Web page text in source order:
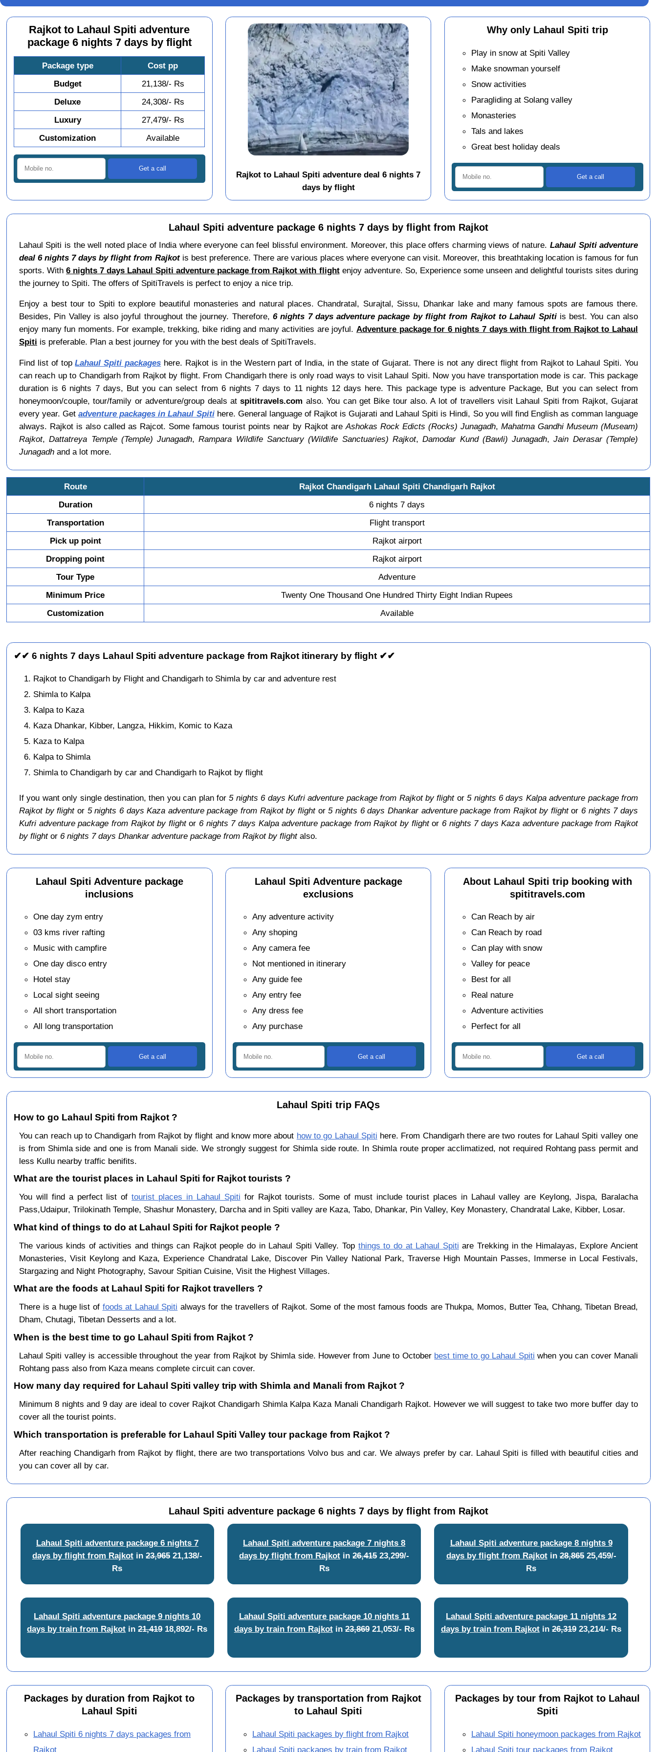
Rajkot to Lahaul Spiti adventure
package 6 nights 7 days by flight
Package type
Cost pp
Budget
21,138/- Rs
Deluxe
24,308/- Rs
Luxury
27,479/- Rs
Customization
Available
Rajkot to Lahaul Spiti adventure deal 6 nights 7
days by flight
Why only Lahaul Spiti trip
Play in snow at Spiti Valley
Make snowman yourself
Snow activities
Paragliding at Solang valley
Monasteries
Tals and lakes
Great best holiday deals
Lahaul Spiti adventure package 6 nights 7 days by flight from Rajkot
Lahaul Spiti is the well noted place of India where everyone can feel blissful environment. Moreover, this place offers charming views of nature. Lahaul Spiti adventure
deal 6 nights 7 days by flight from Rajkotis best preference. There are various places where everyone can visit. Moreover, this breathtaking location is famous for fun
sports. With6 nights 7 days Lahaul Spiti adventure package from Rajkot with flightenjoy adventure. So, Experience some unseen and delightful tourists sites during
the journey to Spiti. The offers of SpitiTravels is perfect to enjoy a nice trip.
Enjoy a best tour to Spiti to explore beautiful monasteries and natural places. Chandratal, Surajtal, Sissu, Dhankar lake and many famous spots are famous there.
Besides, Pin Valley is also joyful throughout the journey. Therefore, 6 nights 7 days adventure package by flight from Rajkot to Lahaul Spitiis best. You can also
enjoy many fun moments. For example, trekking, bike riding and many activities are joyful.Adventure package for 6 nights 7 days with flight from Rajkot to Lahaul
Spiti is preferable. Plan a best journey for you with the best deals of SpitiTravels.
Find list of topLahaul Spiti packages here. Rajkot is in the Western part of India, in the state of Gujarat. There is not any direct flight from Rajkot to Lahaul Spiti. You
can reach up to Chandigarh from Rajkot by flight. From Chandigarh there is only road ways to visit Lahaul Spiti. Now you have transportation mode is car. This package
duration is 6 nights 7 days, But you can select from 6 nights 7 days to 11 nights 12 days here. This package type is adventure Package, But you can select from
honeymoon/couple, tour/family or adventure/group deals atspititravels.com also. You can get Bike tour also. A lot of travellers visit Lahaul Spiti from Rajkot, Gujarat
every year. Getadventure packages in Lahaul Spitihere. General language of Rajkot is Gujarati and Lahaul Spiti is Hindi, So you will find English as comman language
always. Rajkot is also called as Rajcot. Some famous tourist points near by Rajkot are Ashokas Rock Edicts (Rocks) Junagadh, Mahatma Gandhi Museum (Museam)
Rajkot,Dattatreya Temple (Temple) Junagadh,Rampara Wildlife Sanctuary (Wildlife Sanctuaries) Rajkot,Damodar Kund (Bawli) Junagadh,Jain Derasar (Temple)
Junagadhand a lot more.
Route
Rajkot Chandigarh Lahaul Spiti Chandigarh Rajkot
Duration
6 nights 7 days
Transportation
Flight transport
Pick up point
Rajkot airport
Dropping point
Rajkot airport
Tour Type
Adventure
Minimum Price
Twenty One Thousand One Hundred Thirty Eight Indian Rupees
Customization
Available
✔✔ 6 nights 7 days Lahaul Spiti adventure package from Rajkot itinerary by flight ✔✔
Rajkot to Chandigarh by Flight and Chandigarh to Shimla by car and adventure rest
Shimla to Kalpa
Kalpa to Kaza
Kaza Dhankar, Kibber, Langza, Hikkim, Komic to Kaza
Kaza to Kalpa
Kalpa to Shimla
Shimla to Chandigarh by car and Chandigarh to Rajkot by flight
If you want only single destination, then you can plan for5 nights 6 days Kufri adventure package from Rajkot by flightor5 nights 6 days Kalpa adventure package from
Rajkot by flightor 5 nights 6 days Kaza adventure package from Rajkot by flightor5 nights 6 days Dhankar adventure package from Rajkot by flightor 6 nights 7 days
Kufri adventure package from Rajkot by flightor 6 nights 7 days Kalpa adventure package from Rajkot by flightor 6 nights 7 days Kaza adventure package from Rajkot
by flightor 6 nights 7 days Dhankar adventure package from Rajkot by flightalso.
Lahaul Spiti Adventure package
inclusions
One day zym entry
03 kms river rafting
Music with campfire
One day disco entry
Hotel stay
Local sight seeing
All short transportation
All long transportation
Lahaul Spiti Adventure package
exclusions
Any adventure activity
Any shoping
Any camera fee
Not mentioned in itinerary
Any guide fee
Any entry fee
Any dress fee
Any purchase
About Lahaul Spiti trip booking with
spititravels.com
Can Reach by air
Can Reach by road
Can play with snow
Valley for peace
Best for all
Real nature
Adventure activities
Perfect for all
Lahaul Spiti trip FAQs
How to go Lahaul Spiti from Rajkot ?
You can reach up to Chandigarh from Rajkot by flight and know more about how to go Lahaul Spiti here. From Chandigarh there are two routes for Lahaul Spiti valley one
is from Shimla side and one is from Manali side. We strongly suggest for Shimla side route. In Shimla route proper acclimatized, not required Rohtang pass permit and
less Kullu nearby traffic benifits.
What are the tourist places in Lahaul Spiti for Rajkot tourists ?
You will find a perfect list oftourist places in Lahaul Spiti for Rajkot tourists. Some of must include tourist places in Lahaul valley are Keylong, Jispa, Baralacha
Pass,Udaipur, Trilokinath Temple, Shashur Monastery, Darcha and in Spiti valley are Kaza, Tabo, Dhankar, Pin Valley, Key Monastery, Chandratal Lake, Kibber, Losar.
What kind of things to do at Lahaul Spiti for Rajkot people ?
The various kinds of activities and things can Rajkot people do in Lahaul Spiti Valley. Top things to do at Lahaul Spiti are Trekking in the Himalayas, Explore Ancient
Monasteries, Visit Keylong and Kaza, Experience Chandratal Lake, Discover Pin Valley National Park, Traverse High Mountain Passes, Immerse in Local Festivals,
Stargazing and Night Photography, Savour Spitian Cuisine, Visit the Highest Villages.
What are the foods at Lahaul Spiti for Rajkot travellers ?
There is a huge list of foods at Lahaul Spiti always for the travellers of Rajkot. Some of the most famous foods are Thukpa, Momos, Butter Tea, Chhang, Tibetan Bread,
Dham, Chutagi, Tibetan Desserts and a lot.
When is the best time to go Lahaul Spiti from Rajkot ?
Lahaul Spiti valley is accessible throughout the year from Rajkot by Shimla side. However from June to October best time to go Lahaul Spiti when you can cover Manali
Rohtang pass also from Kaza means complete circuit can cover.
How many day required for Lahaul Spiti valley trip with Shimla and Manali from Rajkot ?
Minimum 8 nights and 9 day are ideal to cover Rajkot Chandigarh Shimla Kalpa Kaza Manali Chandigarh Rajkot. However we will suggest to take two more buffer day to
cover all the tourist points.
Which transportation is preferable for Lahaul Spiti Valley tour package from Rajkot ?
After reaching Chandigarh from Rajkot by flight, there are two transportations Volvo bus and car. We always prefer by car. Lahaul Spiti is filled with beautiful cities and
you can cover all by car.
Lahaul Spiti adventure package 6 nights 7 days by flight from Rajkot
Lahaul Spiti adventure package 6 nights 7
days by flight from Rajkotin23,96521,138/-
Rs
Lahaul Spiti adventure package 7 nights 8
days by flight from Rajkot in26,41523,299/-
Rs
Lahaul Spiti adventure package 8 nights 9
days by flight from Rajkotin28,86525,459/-
Rs
Lahaul Spiti adventure package 9 nights 10
days by train from Rajkot in21,41918,892/- Rs
Lahaul Spiti adventure package 10 nights 11
days by train from Rajkotin23,86921,053/- Rs
Lahaul Spiti adventure package 11 nights 12
days by train from Rajkot in26,319 23,214/- Rs
Packages by duration from Rajkot to
Lahaul Spiti
Lahaul Spiti 6 nights 7 days packages from
Rajkot
Packages by transportation from Rajkot
to Lahaul Spiti
Lahaul Spiti packages by flight from Rajkot
Lahaul Spiti packages by train from Rajkot
Packages by tour from Rajkot to Lahaul
Spiti
Lahaul Spiti honeymoon packages from Rajkot
Lahaul Spiti tour packages from Rajkot